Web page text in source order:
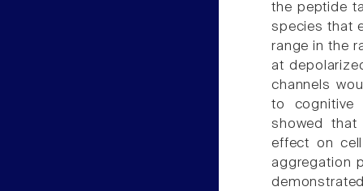
the peptide
species that
range in the
at
channels
to cognitive
showed that
effect on
aggregation